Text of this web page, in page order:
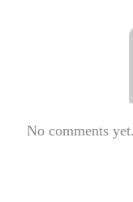
No comments